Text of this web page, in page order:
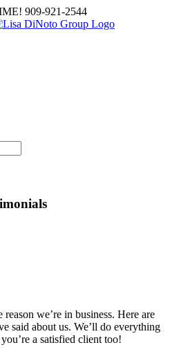
909-921-2544
we’re in business. Here are
said about us. We’ll do everything
a satisfied client too!